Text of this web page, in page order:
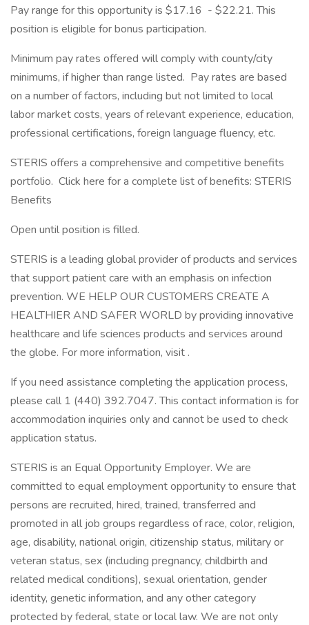
Pay range for this opportunity is $17.16 - $22.21. This
position is eligible for bonus participation.
Minimum pay rates offered will comply with county/city
minimums, if higher than range listed. Pay rates are based
on a number of factors, including but not limited to local
labor market costs, years of relevant experience, education,
professional certifications, foreign language fluency, etc.
STERIS offers a comprehensive and competitive benefits
portfolio. Click here for a complete list of benefits: STERIS
Benefits
Open until position is filled.
STERIS is a leading global provider of products and services
that support patient care with an emphasis on infection
prevention. WE HELP OUR CUSTOMERS CREATE A
HEALTHIER AND SAFER WORLD by providing innovative
healthcare and life sciences products and services around
the globe. For more information, visit .
If you need assistance completing the application process,
please call 1 (440) 392.7047. This contact information is for
accommodation inquiries only and cannot be used to check
application status.
STERIS is an Equal Opportunity Employer. We are
committed to equal employment opportunity to ensure that
persons are recruited, hired, trained, transferred and
promoted in all job groups regardless of race, color, religion,
age, disability, national origin, citizenship status, military or
veteran status, sex (including pregnancy, childbirth and
related medical conditions), sexual orientation, gender
identity, genetic information, and any other category
protected by federal, state or local law. We are not only